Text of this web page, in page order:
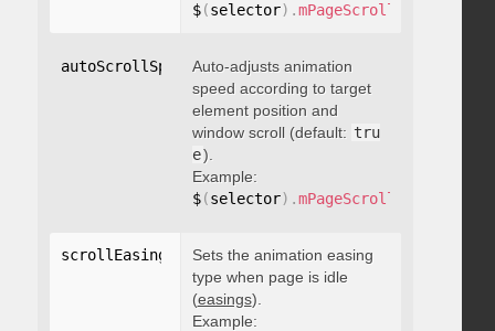
$(selector) .mPageScroll2id
autoScrollSpeed: boolean
Auto-adjusts animation
speed according to target
element position and
window scroll (default: tru
e).
Example:
$(selector) .mPageScroll2id
scrollEasing "string"
Sets the animation easing
type when page is idle
(easings).
Example: